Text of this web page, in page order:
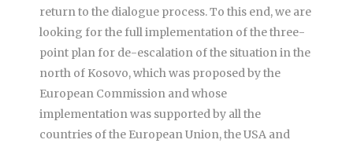
return to the dialogue process. To this end, we are
looking for the full implementation of the three-
point plan for de-escalation of the situation in the
north of Kosovo, which was proposed by the
European Commission and whose
implementation was supported by all the
countries of the European Union, the USA and